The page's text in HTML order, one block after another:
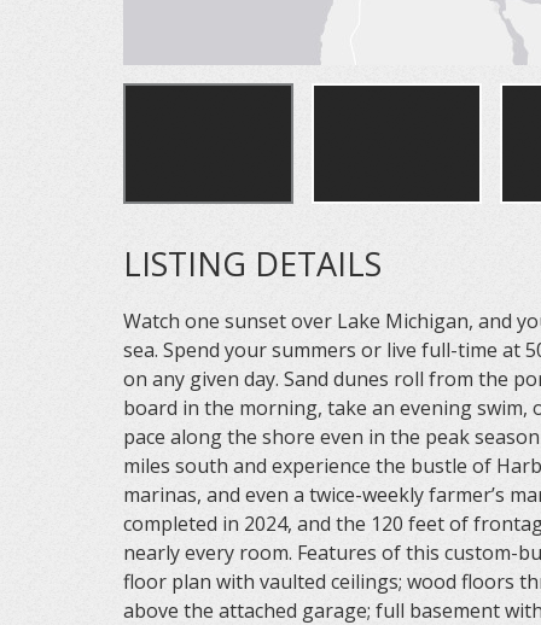
LISTING DETAILS
Watch one sunset over Lake Michigan, and
sea. Spend your summers or live full-time at
on any given day. Sand dunes roll from the
board in the morning, take an evening
pace along the shore even in the peak
miles south and experience the bustle of
marinas, and even a twice-weekly farmer’s
completed in 2024, and the 120 feet of
nearly every room. Features of this custom-
floor plan with vaulted ceilings; wood floors
above the attached garage; full basement